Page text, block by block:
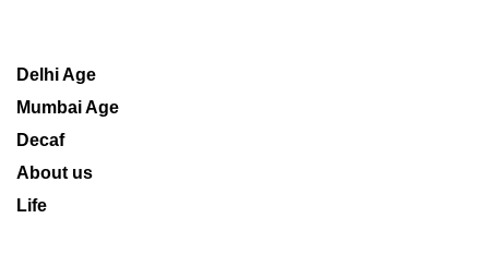
Delhi Age
Mumbai Age
Decaf
About us
Life